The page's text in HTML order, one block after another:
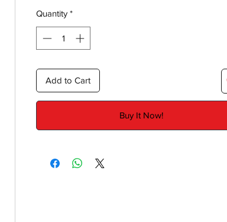
Quantity *
Add to Cart
Buy It Now!